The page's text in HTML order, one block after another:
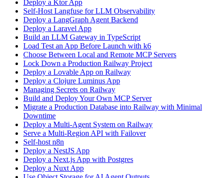
Deploy a Ktor App
Self-Host Langfuse for LLM Observability
Deploy a LangGraph Agent Backend
Deploy a Laravel App
Build an LLM Gateway in TypeScript
Load Test an App Before Launch with k6
Choose Between Local and Remote MCP Servers
Lock Down a Production Railway Project
Deploy a Lovable App on Railway
Deploy a Clojure Luminus App
Managing Secrets on Railway
Build and Deploy Your Own MCP Server
Migrate a Production Database into Railway with Minimal
Downtime
Deploy a Multi-Agent System on Railway
Serve a Multi-Region API with Failover
Self-host n8n
Deploy a NestJS App
Deploy a Next.js App with Postgres
Deploy a Nuxt App